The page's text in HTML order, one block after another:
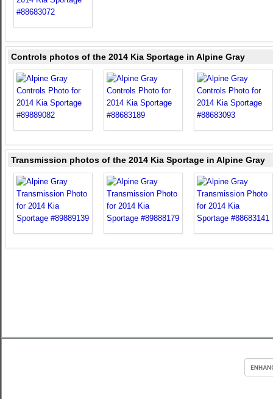
Controls photos of the 2014 Kia Sportage in Alpine Gray
Transmission photos of the 2014 Kia Sportage in Alpine Gray